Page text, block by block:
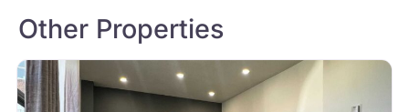
Other Properties